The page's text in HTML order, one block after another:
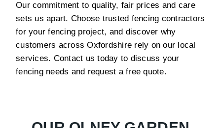
Our commitment to quality, fair prices and care
sets us apart. Choose trusted fencing contractors
for your fencing project, and discover why
customers across Oxfordshire rely on our local
services. Contact us today to discuss your
fencing needs and request a free quote.